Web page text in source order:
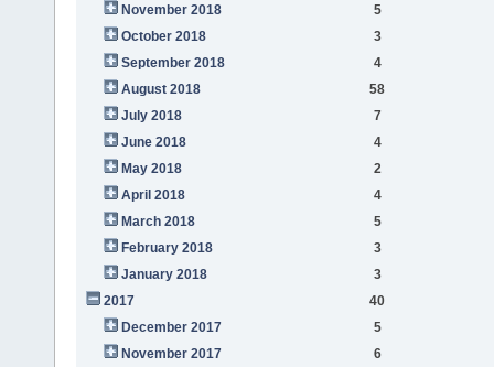
November 2018
5
October 2018
3
September 2018
4
August 2018
58
July 2018
7
June 2018
4
May 2018
2
April 2018
4
March 2018
5
February 2018
3
January 2018
3
2017
40
December 2017
5
November 2017
6